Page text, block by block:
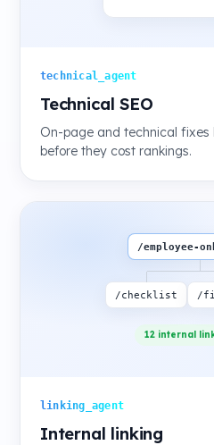
technical_agent
Technical SEO
On-page and technical
before they cost rankings.
/employee-
/checklist /
12 internal
linking_agent
Internal linking